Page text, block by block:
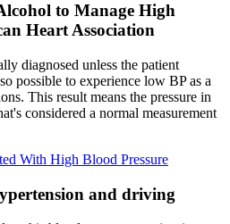
to Manage High
Heart Association
diagnosed unless the patient
possible to experience low BP as a
This result means the pressure in
considered a normal measurement
With High Blood Pressure
and driving